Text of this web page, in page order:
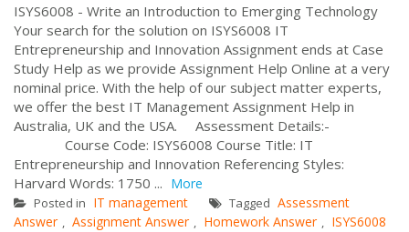
ISYS6008 - Write an Introduction to Emerging Technology
Your search for the solution on ISYS6008 IT
Entrepreneurship and Innovation Assignment ends at Case
Study Help as we provide Assignment Help Online at a very
nominal price. With the help of our subject matter experts,
we offer the best IT Management Assignment Help in
Australia, UK and the USA. Assessment Details:-
Course Code: ISYS6008 Course Title: IT
Entrepreneurship and Innovation Referencing Styles:
Harvard Words: 1750 ... More
Posted in IT management Tagged Assessment
Answer , Assignment Answer , Homework Answer , ISYS6008